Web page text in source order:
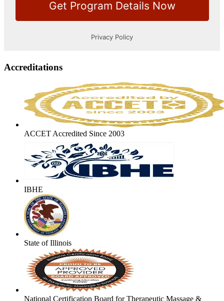
Accreditations
ACCET Accredited Since 2003
IBHE
State of Illinois
National Certification Board for Therapeutic Massage &